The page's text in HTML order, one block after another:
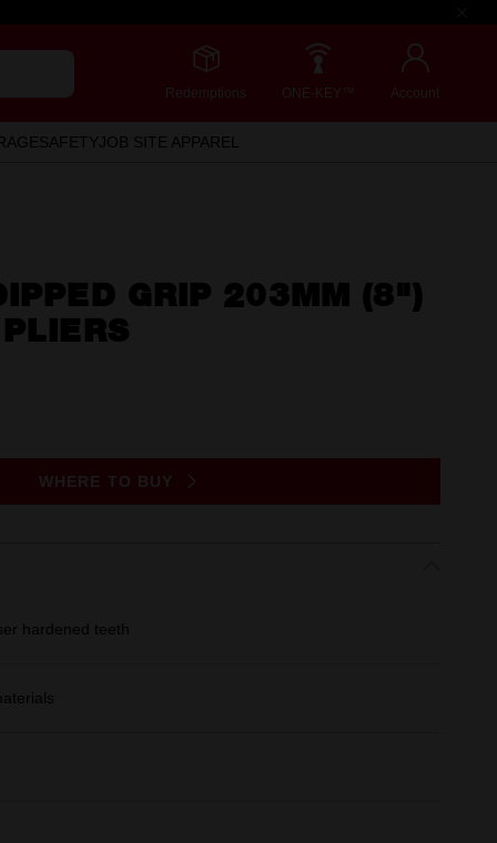
Redemptions ONE-KEY™ Account
SAFETYJOB SITE APPAREL
GRIP 203MM (8")
WHERE TO BUY
hardened teeth